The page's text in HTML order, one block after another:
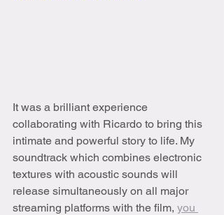
It was a brilliant experience
collaborating with Ricardo to bring this
intimate and powerful story to life. My
soundtrack which combines electronic
textures with acoustic sounds will
release simultaneously on all major
streaming platforms with the film, you